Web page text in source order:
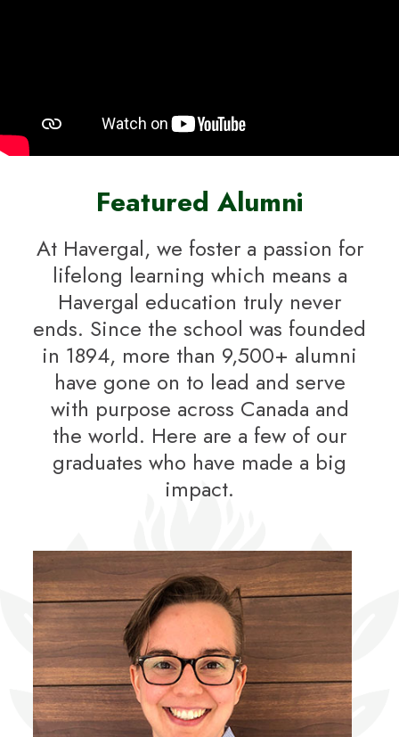
Featured Alumni
At Havergal, we foster a passion for
lifelong learning which means a
Havergal education truly never
ends. Since the school was founded
in 1894, more than 9,500+ alumni
have gone on to lead and serve
with purpose across Canada and
the world. Here are a few of our
graduates who have made a big
impact.